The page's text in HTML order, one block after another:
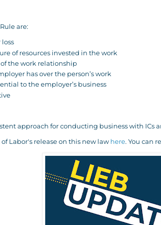
are:
of resources invested in the work
the work relationship
has over the person’s work
to the employer’s business
approach for conducting business with ICs
Labor's release on this new lawhere. You can